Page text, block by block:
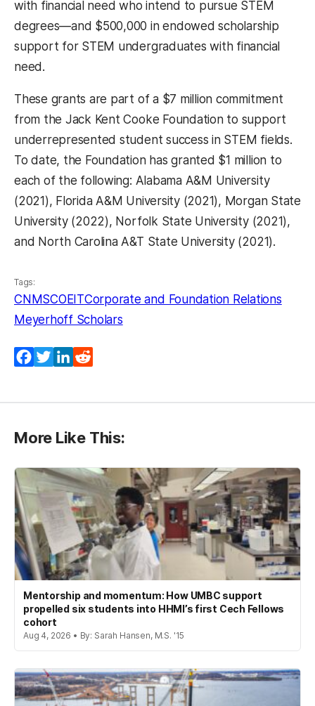
with financial need who intend to pursue STEM
degrees—and $500,000 in endowed scholarship
support for STEM undergraduates with financial
need.
These grants are part of a $7 million commitment
from the Jack Kent Cooke Foundation to support
underrepresented student success in STEM fields.
To date, the Foundation has granted $1 million to
each of the following: Alabama A&M University
(2021), Florida A&M University (2021), Morgan State
University (2022), Norfolk State University (2021),
and North Carolina A&T State University (2021).
Tags:
CNMSCOEITCorporate and Foundation Relations
Meyerhoff Scholars
Facebook
TwitterLinkedIn
More Like This:
Mentorship and momentum: How UMBC support
propelled six students into HHMI’s first Cech Fellows
cohort
Aug 4, 2026 • By: Sarah Hansen, M.S. '15